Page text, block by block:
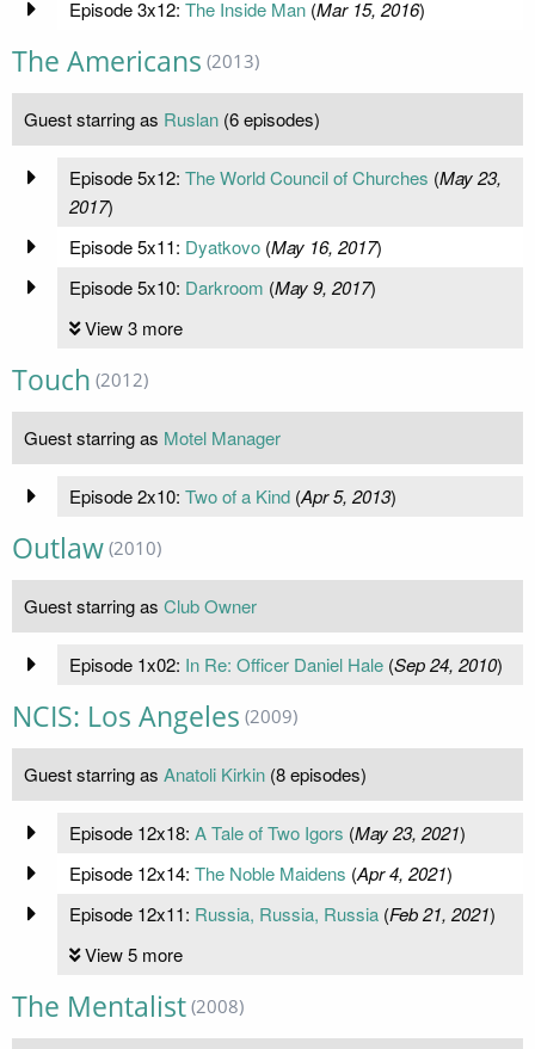
Episode 3x12: The Inside Man(Mar 15, 2016)
The Americans (2013)
Guest starring as Ruslan (6 episodes)
Episode 5x12: The World Council of Churches (May 23,
2017)
Episode 5x11: Dyatkovo(May 16, 2017)
Episode 5x10: Darkroom (May 9, 2017)
View 3 more
Touch (2012)
Guest starring as Motel Manager
Episode 2x10: Two of a Kind(Apr 5, 2013)
Outlaw (2010)
Guest starring as Club Owner
Episode 1x02: In Re: Officer Daniel Hale(Sep 24, 2010)
NCIS: Los Angeles (2009)
Guest starring as Anatoli Kirkin (8 episodes)
Episode 12x18: A Tale of Two Igors (May 23, 2021)
Episode 12x14: The Noble Maidens (Apr 4, 2021)
Episode 12x11: Russia, Russia, Russia(Feb 21, 2021)
View 5 more
The Mentalist (2008)